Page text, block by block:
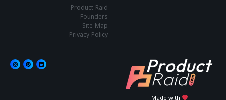
Product Raid
Founders
Site Map
Privacy Policy
Made with